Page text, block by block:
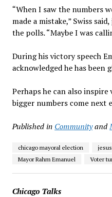
“When I saw the numbers
made a mistake,” Swiss
the polls. “Maybe I was
During his victory speech
acknowledged he has been
Perhaps he can also
bigger numbers come next
Published in Communityand
chicago mayoral election
Mayor Rahm Emanuel
Voter
Chicago Talks